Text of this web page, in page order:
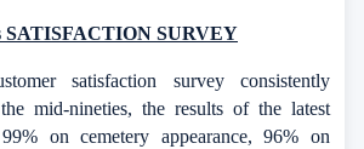
SATISFACTION SURVEY
satisfaction survey consistently
mid-nineties, the results of the latest
on cemetery appearance, 96% on